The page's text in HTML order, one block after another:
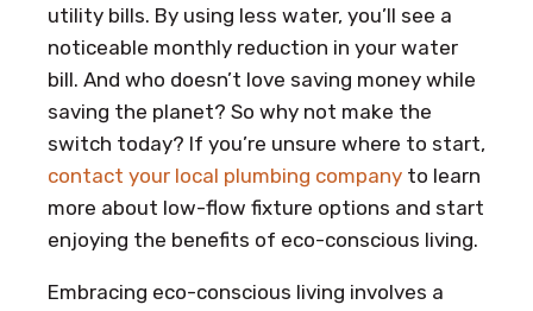
utility bills. By using less water, you’ll see a
noticeable monthly reduction in your water
bill. And who doesn’t love saving money while
saving the planet? So why not make the
switch today? If you’re unsure where to start,
contact your local plumbing company to learn
more about low-flow fixture options and start
enjoying the benefits of eco-conscious living.
Embracing eco-conscious living involves a